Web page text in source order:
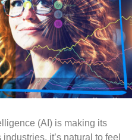
(AI) is making its
it’s natural to feel